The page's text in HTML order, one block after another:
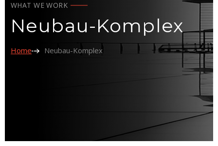
WHAT WE WORK
Neubau-Komplex
Home Neubau-Komplex